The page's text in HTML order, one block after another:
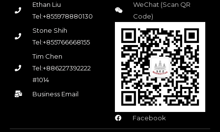
Ethan Liu
Tel:+855978880130
Stone Shih
Tel:+855766668155
Tim Chen
Tel:+886227392222
#1014
Business Email
WeChat (Scan QR
Code)
Facebook